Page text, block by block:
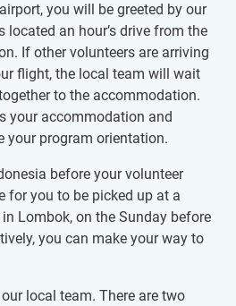
you will be greeted by our
located an hour’s drive from the
If other volunteers are arriving
flight, the local team will wait
to the accommodation.
your accommodation and
your program orientation.
before your volunteer
for you to be picked up at a
Lombok, on the Sunday before
you can make your way to
local team. There are two